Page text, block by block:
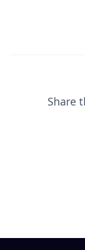
Share